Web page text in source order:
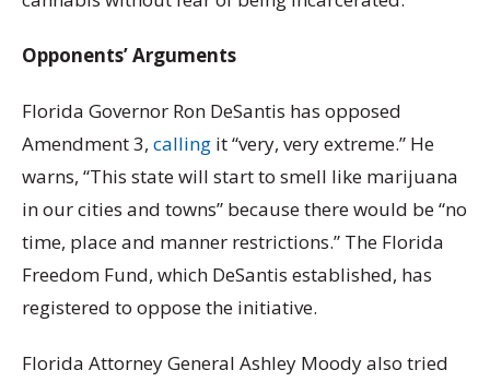
Opponents’ Arguments
Florida Governor Ron DeSantis has opposed
Amendment 3, calling it “very, very extreme.” He
warns, “This state will start to smell like marijuana
in our cities and towns” because there would be “no
time, place and manner restrictions.” The Florida
Freedom Fund, which DeSantis established, has
registered to oppose the initiative.
Florida Attorney General Ashley Moody also tried